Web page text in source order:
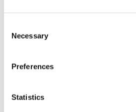
Selection
Necessary
Preferences
Statistics
The Darien Scheme:
venture to colonise part